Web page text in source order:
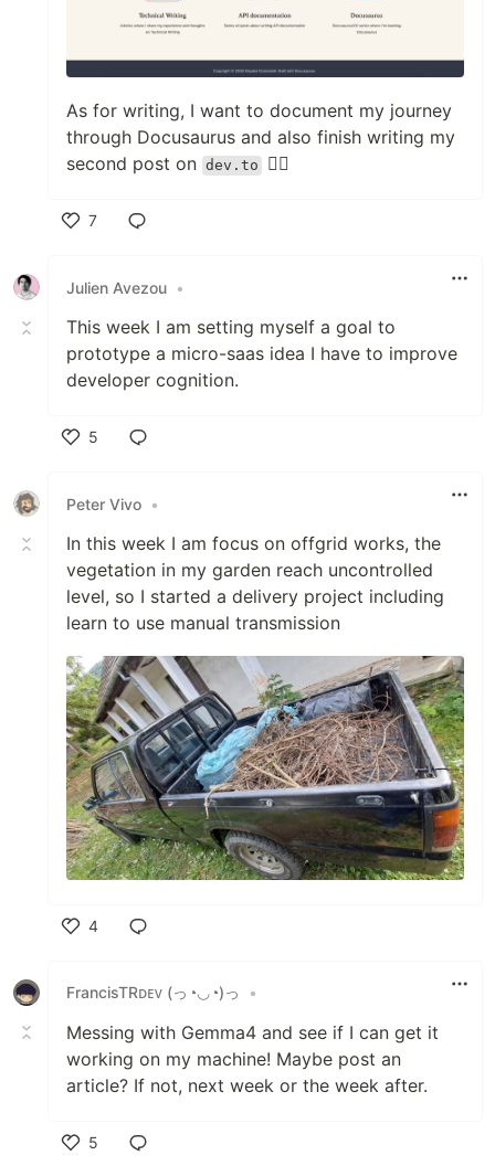
As for writing, I want to document my journey
through Docusaurus and also finish writing my
second post on dev.to ✍🏻
7
Julien Avezou •
This week I am setting myself a goal to
prototype a micro-saas idea I have to improve
developer cognition.
5
Peter Vivo •
In this week I am focus on offgrid works, the
vegetation in my garden reach uncontrolled
level, so I started a delivery project including
learn to use manual transmission
4
FrancisTRᴅᴇᴠ (っ◔◡◔)っ
•
Messing with Gemma4 and see if I can get it
working on my machine! Maybe post an
article? If not, next week or the week after.
5